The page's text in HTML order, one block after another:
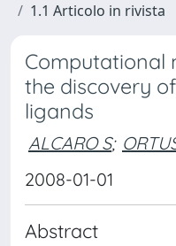
1.1 Articolo in rivista
Computational
the discovery
ligands
ALCARO S;
2008-01-01
Abstract